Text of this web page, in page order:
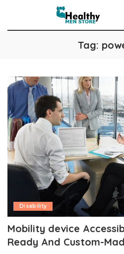
Tag:
Disability
Mobility device
Ready And Custom-